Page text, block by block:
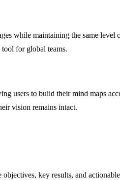
while maintaining the same level
for global teams.
users to build their mind maps
vision remains intact.
key results, and